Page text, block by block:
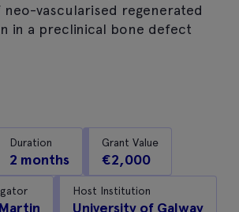
neo-vascularised regenerated
in a preclinical bone defect
Duration
2 months
Grant Value
€2,000
Host Institution
University of Galway